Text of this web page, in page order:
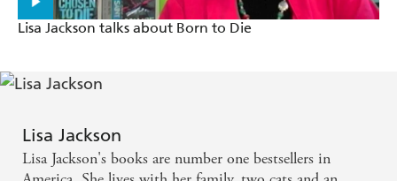
depiction of the protagonist... reaches an unusual
depth, and the crisp, skillful language infuse every
Publisher's Weekly on Without Mercy
A fast moving thriller with plenty of twists and
turns, and an easy flowing style that readily catches
Lisa Jackson talks about Born to Die
Lisa Jackson
Lisa Jackson's books are number one bestsellers in